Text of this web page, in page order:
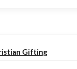
Gifting